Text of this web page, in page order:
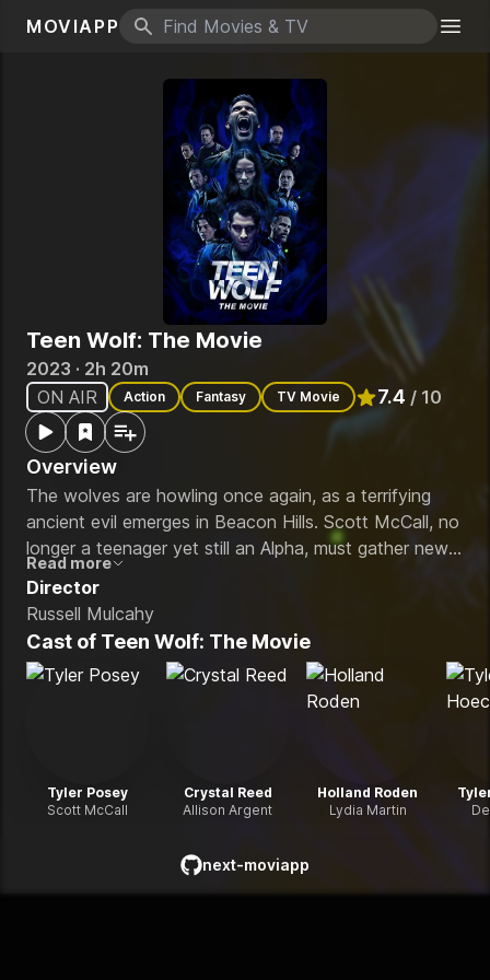
MOVIAPP
Search icon
Teen Wolf: The Movie
2023 · 2h 20m
ON AIR
Action Fantasy TV Movie 7.4 / 10
Rated 7.4out of
Overview
The wolves are howling once again, as a terrifying
ancient evil emerges in Beacon Hills. Scott McCall, no
longer a teenager yet still an Alpha, must gather new
allies and reunite trusted friends to fight back against
this powerful and deadly enemy.
Read more
Director
Russell Mulcahy
Cast of Teen Wolf: The Movie
Tyler Posey
Scott McCall
Crystal Reed
Allison Argent
Holland Roden
Lydia Martin
next-moviapp